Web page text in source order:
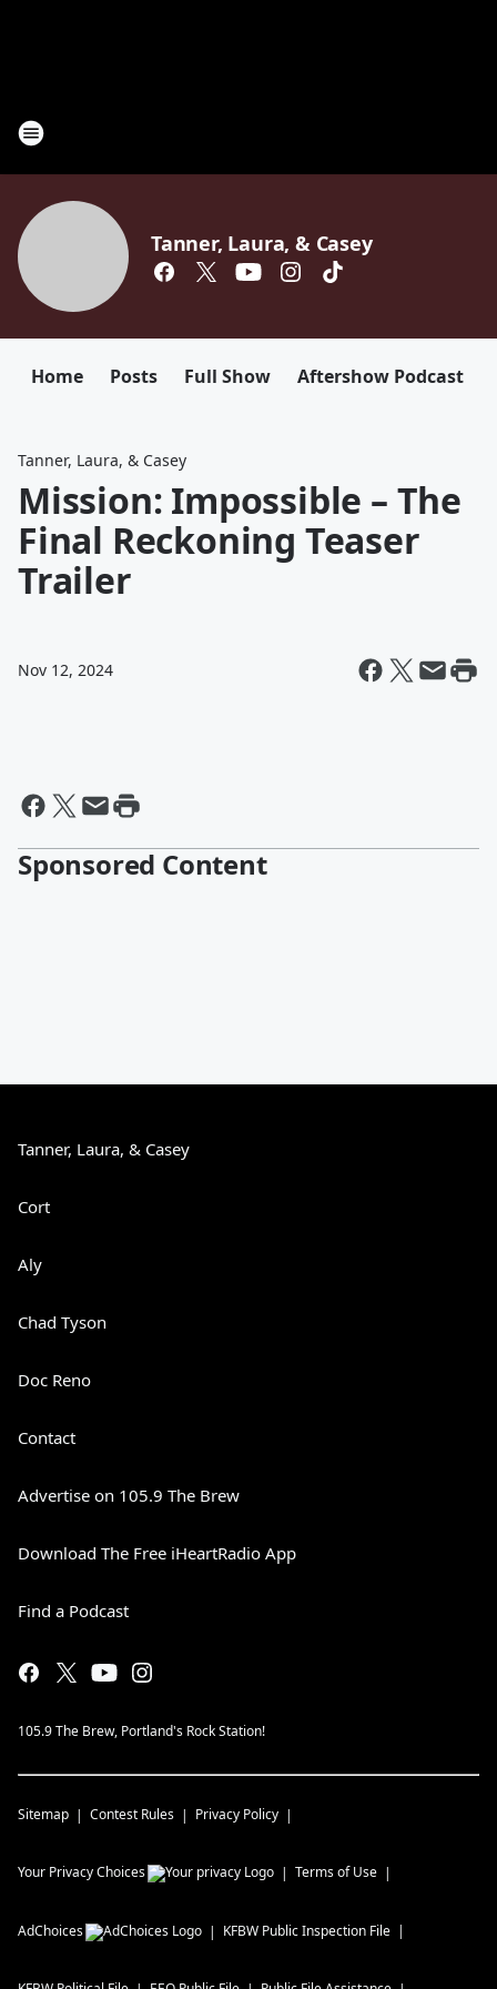
Tanner, Laura, & Casey
Home Posts Full Show Aftershow Podcast
Tanner, Laura, & Casey
Mission: Impossible – The
Final Reckoning Teaser
Trailer
Nov 12, 2024
Sponsored Content
Tanner, Laura, & Casey
Cort
Aly
Chad Tyson
Doc Reno
Contact
Advertise on 105.9 The Brew
Download The Free iHeartRadio App
Find a Podcast
105.9 The Brew, Portland's Rock Station!
Sitemap Contest Rules Privacy Policy
Your Privacy Choices Terms of Use
AdChoices KFBW Public Inspection File